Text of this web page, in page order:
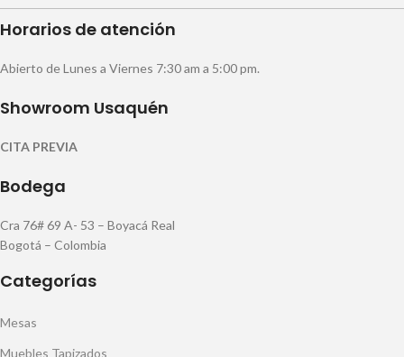
Horarios de atención
Abierto de Lunes a Viernes 7:30 am a 5:00 pm.
Showroom Usaquén
CITA PREVIA
Bodega
Cra 76# 69 A- 53 – Boyacá Real
Bogotá – Colombia
Categorías
Mesas
Muebles Tapizados